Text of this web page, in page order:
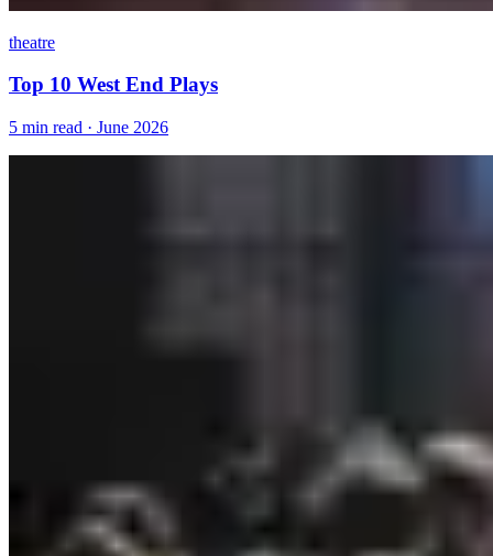
theatre
Top 10 West End Plays
5 min read · June 2026